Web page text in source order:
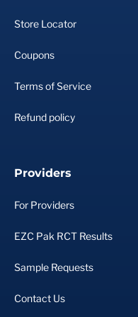
Store Locator
Coupons
Terms of Service
Refund policy
Providers
For Providers
EZC Pak RCT Results
Sample Requests
Contact Us